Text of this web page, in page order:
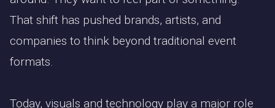
That shift has pushed brands, artists, and
companies to think beyond traditional event
formats.
Today, visuals and technology play a major role